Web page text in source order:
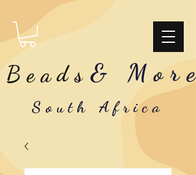
Beads & More
South Africa